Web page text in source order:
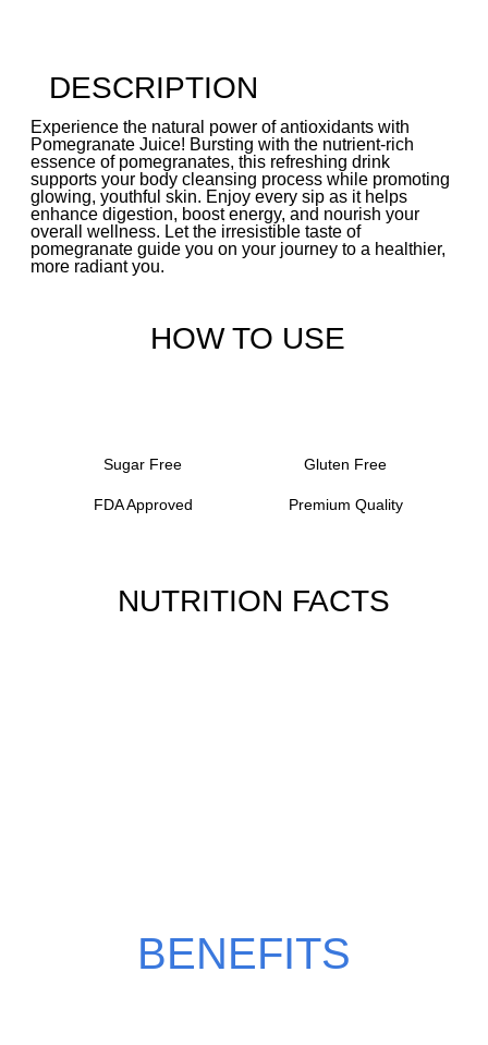
DESCRIPTION
Experience the natural power of antioxidants with
Pomegranate Juice! Bursting with the nutrient-rich
essence of pomegranates, this refreshing drink
supports your body cleansing process while promoting
glowing, youthful skin. Enjoy every sip as it helps
enhance digestion, boost energy, and nourish your
overall wellness. Let the irresistible taste of
pomegranate guide you on your journey to a healthier,
more radiant you.
BENEFITS
HOW TO USE
Sugar Free Gluten Free
FDA Approved Premium Quality
NUTRITION FACTS